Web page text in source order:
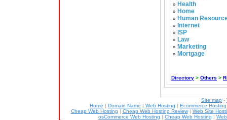
» Health
» Home
» Human
» Internet
» ISP
» Law
» Marketing
» Mortgage
Directory > Others >
Site map -
Home | Domain Name | Web Hosting | Ecommerce
Cheap Web Hosting | Cheap Web Hosting Review| Web Site
osCommerce Web Hosting | Cheap Web Hosting |